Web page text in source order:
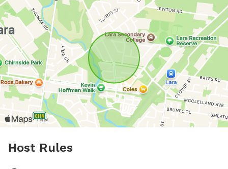
Host Rules